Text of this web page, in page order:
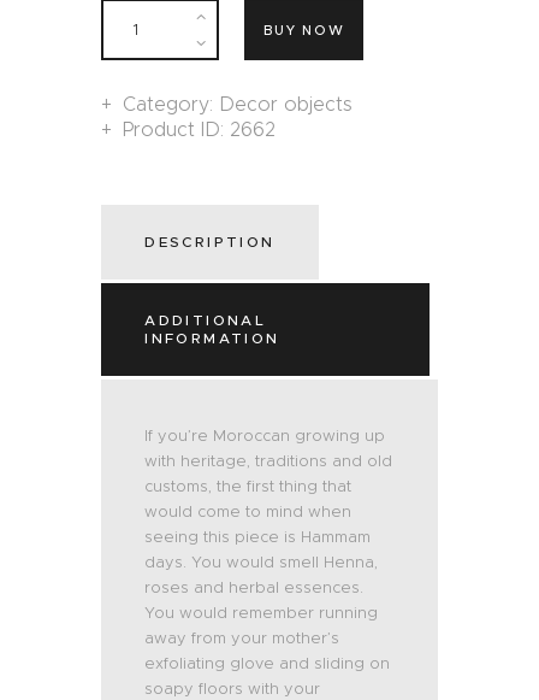
BUY NOW
Category: Decor objects
Product ID: 2662
DESCRIPTION
ADDITIONAL
INFORMATION
If you’re Moroccan growing up
with heritage, traditions and old
customs, the first thing that
would come to mind when
seeing this piece is Hammam
days. You would smell Henna,
roses and herbal essences.
You would remember running
away from your mother’s
exfoliating glove and sliding on
soapy floors with your